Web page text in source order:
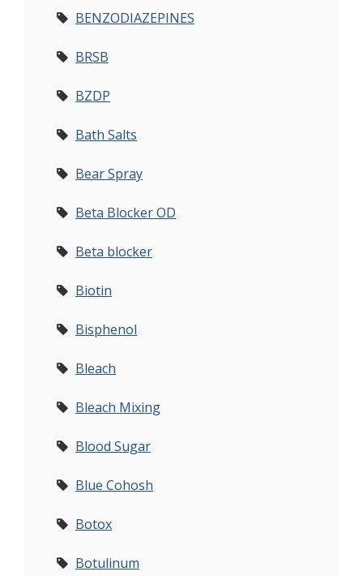
BENZODIAZEPINES
BRSB
BZDP
Bath Salts
Bear Spray
Beta Blocker OD
Beta blocker
Biotin
Bisphenol
Bleach
Bleach Mixing
Blood Sugar
Blue Cohosh
Botox
Botulinum